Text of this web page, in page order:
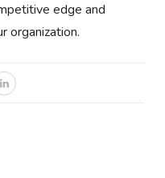
edge and
organization.